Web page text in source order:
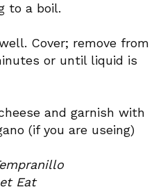
to a boil.
Cover; remove from
or until liquid is
and garnish with
(if you are useing)
Eat